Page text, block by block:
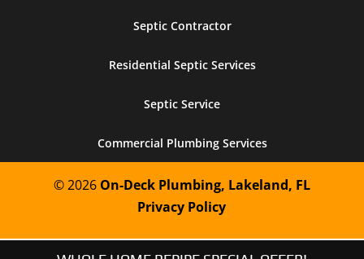
Septic Contractor
Residential Septic Services
Septic Service
Commercial Plumbing Services
© 2026 On-Deck Plumbing, Lakeland, FL
Privacy Policy